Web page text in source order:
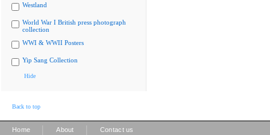
Westland
World War I British press photograph
collection
WWI & WWII Posters
Yip Sang Collection
Hide
Back to top
Home About Contact us